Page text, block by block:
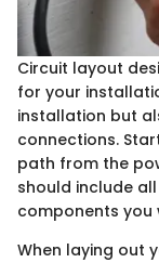
Circuit layout
for your
installation but
connections.
path from the
should include
components you
When laying out